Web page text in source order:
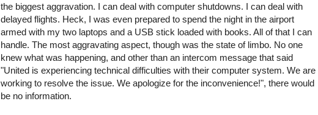
the biggest aggravation. I can deal with computer shutdowns. I can deal with
delayed flights. Heck, I was even prepared to spend the night in the airport
armed with my two laptops and a USB stick loaded with books. All of that I can
handle. The most aggravating aspect, though was the state of limbo. No one
knew what was happening, and other than an intercom message that said
"United is experiencing technical difficulties with their computer system. We are
working to resolve the issue. We apologize for the inconvenience!", there would
be no information.